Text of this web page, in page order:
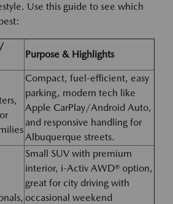
Use this guide to see which
Purpose & Highlights
Compact, fuel-efficient, easy
parking, modern tech like
Apple CarPlay/Android Auto,
and responsive handling for
Albuquerque streets.
Small SUV with premium
interior, i-Activ AWD® option,
great for city driving with
occasional weekend